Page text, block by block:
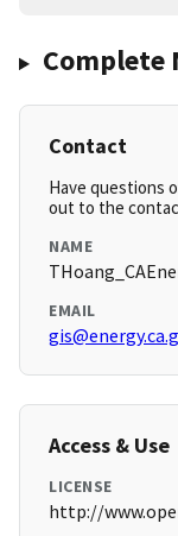
Complete
Contact
Have questions
out to the
NAME
EMAIL
Access & Use
LICENSE
http://